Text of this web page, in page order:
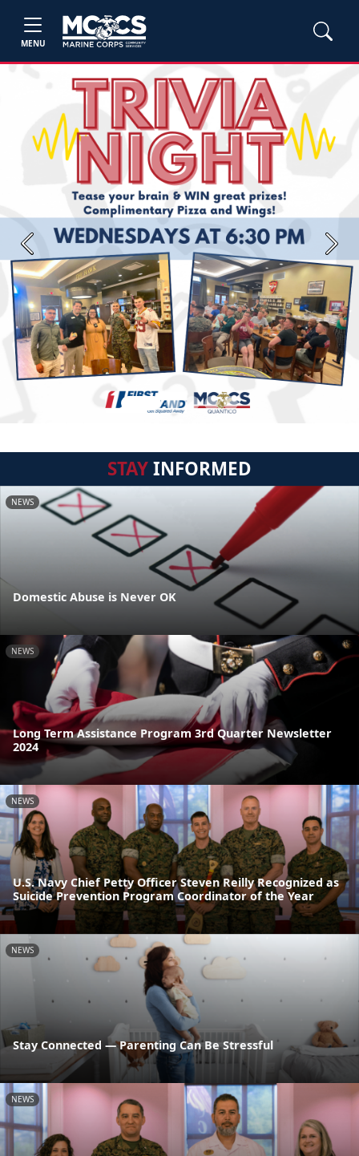
MENU
Previous Next
STAYINFORMED
NEWS
Domestic Abuse is Never OK
NEWS
Long Term Assistance Program 3rd Quarter Newsletter
2024
NEWS
U.S. Navy Chief Petty Officer Steven Reilly Recognized as
Suicide Prevention Program Coordinator of the Year
NEWS
Stay Connected — Parenting Can Be Stressful
NEWS